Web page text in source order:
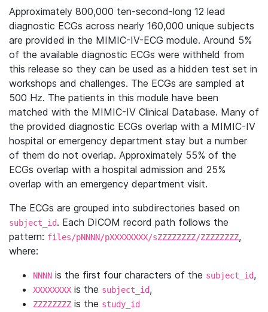
Approximately 800,000 ten-second-long 12 lead
diagnostic ECGs across nearly 160,000 unique subjects
are provided in the MIMIC-IV-ECG module. Around 5%
of the available diagnostic ECGs were withheld from
this release so they can be used as a hidden test set in
workshops and challenges. The ECGs are sampled at
500 Hz. The patients in this module have been
matched with the MIMIC-IV Clinical Database. Many of
the provided diagnostic ECGs overlap with a MIMIC-IV
hospital or emergency department stay but a number
of them do not overlap. Approximately 55% of the
ECGs overlap with a hospital admission and 25%
overlap with an emergency department visit.
The ECGs are grouped into subdirectories based on
subject_id. Each DICOM record path follows the
pattern: files/pNNNN/pXXXXXXXX/sZZZZZZZZ/ZZZZZZZZ,
where:
NNNN is the first four characters of the subject_id,
XXXXXXXX is the subject_id,
ZZZZZZZZ is the study_id